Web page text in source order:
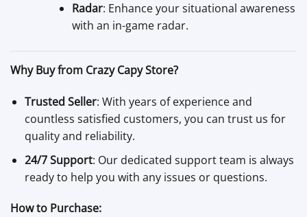
Radar: Enhance your situational awareness
with an in-game radar.
Why Buy from Crazy Capy Store?
Trusted Seller: With years of experience and
countless satisfied customers, you can trust us for
quality and reliability.
24/7 Support: Our dedicated support team is always
ready to help you with any issues or questions.
How to Purchase: